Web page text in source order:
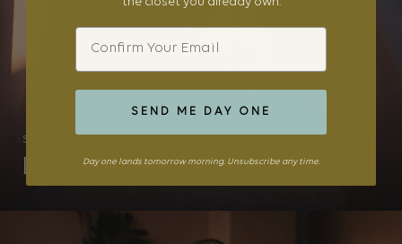
STYLE
Resort Matching Sets
Email
SEND ME DAY ONE
Day one lands tomorrow morning. Unsubscribe any time.